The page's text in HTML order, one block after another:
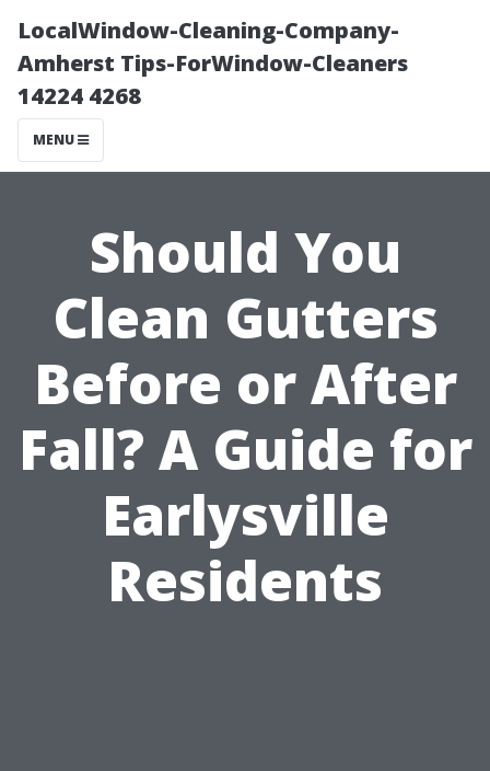
LocalWindow-Cleaning-Company-
Amherst Tips-ForWindow-Cleaners
14224 4268
MENU
Should You
Clean Gutters
Before or After
Fall? A Guide for
Earlysville
Residents